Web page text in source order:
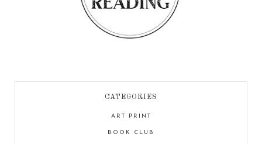
CATEGORIES
ART PRINT
BOOK CLUB